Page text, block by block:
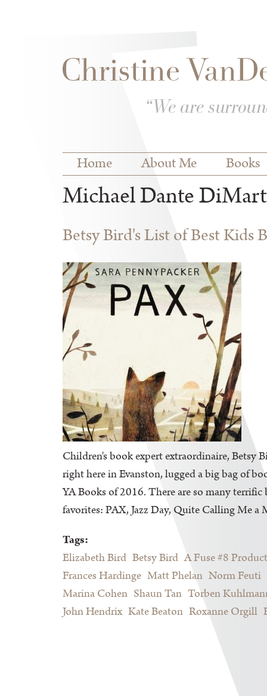
Main menu
Home About Me Books
Michael Dante
Betsy Bird's List of Best Kids
Children's book expert extraordinaire, Betsy
right here in Evanston, lugged a big bag of
YA Books of 2016. There are so many
favorites: PAX, Jazz Day, Quite Calling Me
Tags:
Elizabeth Bird Betsy Bird A Fuse #8
Frances Hardinge Matt Phelan Norm Feuti
Marina Cohen Shaun Tan Torben
John Hendrix Kate Beaton Roxanne Orgill